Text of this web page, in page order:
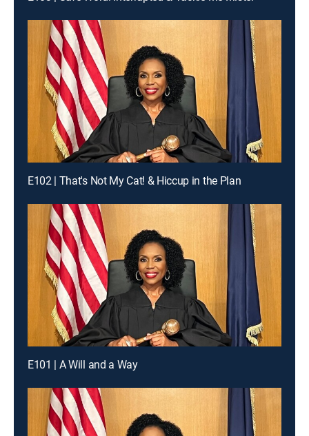
E102 | That's Not My Cat! & Hiccup in the Plan
E101 | A Will and a Way